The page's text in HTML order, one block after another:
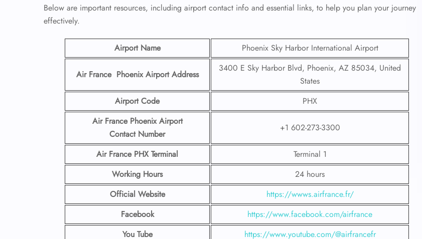
Below are important resources, including airport contact info and essential links, to help you plan your journey
effectively.
Airport Name Phoenix Sky Harbor International Airport
Air France Phoenix Airport Address
3400 E Sky Harbor Blvd, Phoenix, AZ 85034, United
States
Airport Code
PHX
Air France Phoenix Airport
Contact Number
+1 602-273-3300
Air France PHX Terminal
Terminal 1
Working Hours
24 hours
Official Website
https://wwws.airfrance.fr/
Facebook
https://www.facebook.com/airfrance
You Tube
https://www.youtube.com/@airfrancefr